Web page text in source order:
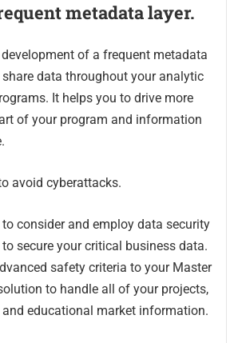
metadata layer.
of a frequent metadata
share data throughout your analytic
It helps you to drive more
of your program and information
avoid cyberattacks.
to consider and employ data security
secure your critical business data.
safety criteria to your Master
to handle all of your projects,
educational market information.